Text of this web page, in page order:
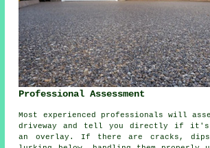
Professional Assessment
Most experienced professionals will
driveway and tell you directly if it's
an overlay. If there are cracks,